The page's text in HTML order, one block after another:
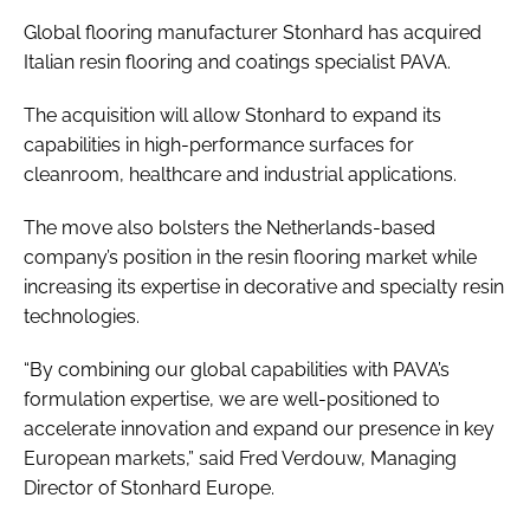
Global flooring manufacturer Stonhard has acquired
Italian resin flooring and coatings specialist PAVA.
The acquisition will allow Stonhard to expand its
capabilities in high-performance surfaces for
cleanroom, healthcare and industrial applications.
The move also bolsters the Netherlands-based
company’s position in the resin flooring market while
increasing its expertise in decorative and specialty resin
technologies.
“By combining our global capabilities with PAVA’s
formulation expertise, we are well-positioned to
accelerate innovation and expand our presence in key
European markets,” said Fred Verdouw, Managing
Director of Stonhard Europe.